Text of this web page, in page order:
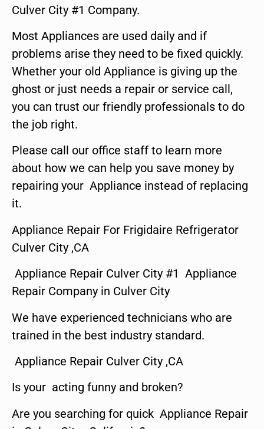
Culver City #1 Company.
Most Appliances are used daily and if
problems arise they need to be fixed quickly.
Whether your old Appliance is giving up the
ghost or just needs a repair or service call,
you can trust our friendly professionals to do
the job right.
Please call our office staff to learn more
about how we can help you save money by
repairing your Appliance instead of replacing
it.
Appliance Repair For Frigidaire Refrigerator
Culver City ,CA
Appliance Repair Culver City #1 Appliance
Repair Company in Culver City
We have experienced technicians who are
trained in the best industry standard.
Appliance Repair Culver City ,CA
Is your acting funny and broken?
Are you searching for quick Appliance Repair